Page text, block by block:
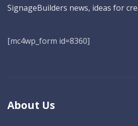
SignageBuilders news, ideas for
[mc4wp_form id=8360]
About Us